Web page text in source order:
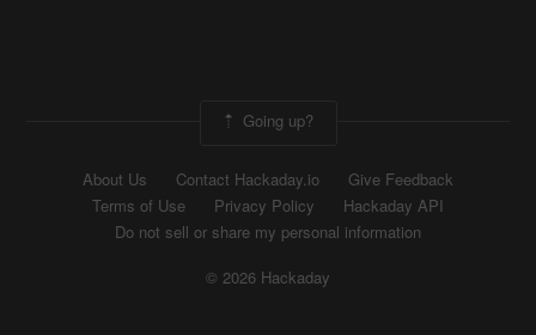
Going up?
About Us Contact Hackaday.io
Give Feedback
Terms of Use
Privacy Policy
Hackaday API
Do not sell or share my personal information
© 2026 Hackaday